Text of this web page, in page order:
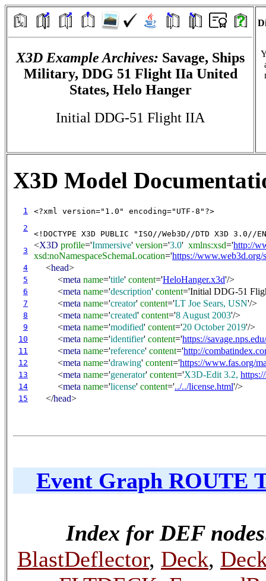
X3D Example Archives: Savage, Ships
Military, DDG 51 Flight IIa United
States, Helo Hanger
Initial DDG-51 Flight IIA